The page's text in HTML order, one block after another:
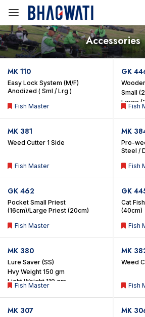
Accessories
MK 110
Easy Lock System (M/F)
Anodized ( Sml / Lrg )
Fish Master
GK
Small
Large
Fish
MK 381
Weed Cutter 1 Side
Fish Master
MK
Pro-
Steel /
Fish
GK 462
Pocket Small Priest
(16cm)/Large Priest (20cm)
Fish Master
GK
Cat
(40cm)
Fish
MK 380
Lure Saver (SS)
Hvy Weight 150 gm
Light Weight 110 gm
Fish Master
MK
Weed
Fish
MK 307 MK